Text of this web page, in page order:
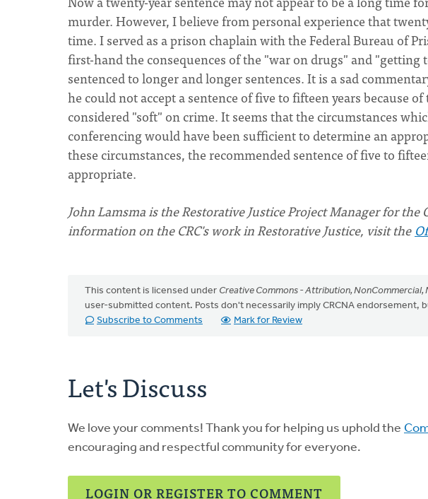
murder. However, I believe from personal experience that
time. I served as a prison chaplain with the Federal Bureau of
first-hand the consequences of the "war on drugs" and
sentenced to longer and longer sentences. It is a sad
he could not accept a sentence of five to fifteen years because
considered "soft" on crime. It seems that the circumstances
conferencing would have been sufficient to determine an
these circumstances, the recommended sentence of five to
appropriate.
John Lamsma is the Restorative Justice Project Manager for the
information on the CRC's work in Restorative Justice, visit the
This content is licensed under Creative Commons - Attribution, NonCommercial,
user-submitted content. Posts don't necessarily imply CRCNA endorsement,
Subscribe to Comments
Mark for Review
Let's Discuss
We love your comments! Thank you for helping us uphold the
encouraging and respectful community for everyone.
LOGIN OR REGISTER TO COMMENT